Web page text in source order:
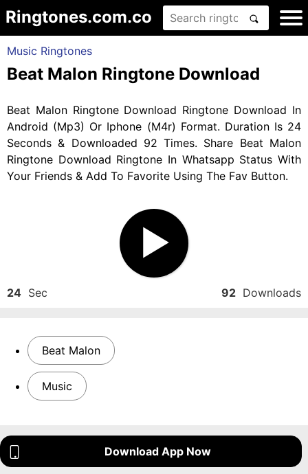
Ringtones.com.co
Music Ringtones
Beat Malon Ringtone Download
Beat Malon Ringtone Download Ringtone Download In
Android (Mp3) Or Iphone (M4r) Format. Duration Is 24
Seconds & Downloaded 92 Times. Share Beat Malon
Ringtone Download Ringtone In Whatsapp Status With
Your Friends & Add To Favorite Using The Fav Button.
24 Sec 92 Downloads
Beat Malon
Music
Download App Now